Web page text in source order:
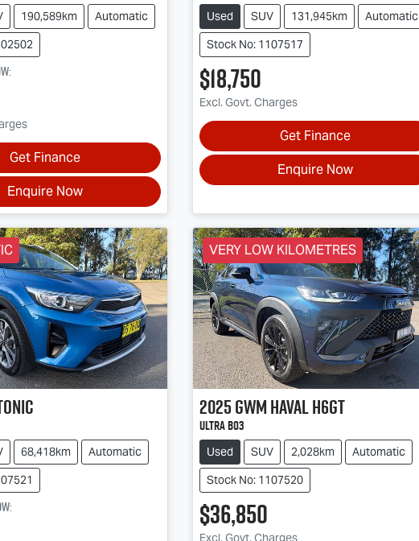
190,589km
Automatic
:
Get Finance
Enquire Now
Used SUV 131,945km
Automatic
Stock No: 1107517
$18,750
Excl. Govt. Charges
Get Finance
Enquire Now
68,418km
Automatic
:
VERY LOW KILOMETRES
2025GWMHaval H6GT
Ultra B03
Used SUV 2,028km
Automatic
Stock No: 1107520
$36,850
Excl. Govt. Charges